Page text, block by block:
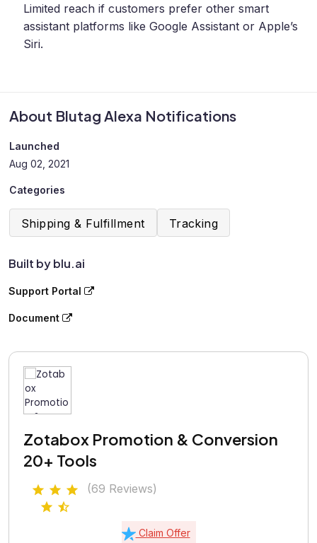
About Blutag Alexa Notifications
Launched
Aug 02, 2021
Categories
Shipping & Fulfillment Tracking
Built by blu.ai
Support Portal
Document
Zotabox Promotion & Conversion
20+ Tools
(69 Reviews)
Claim Offer
Limited reach if customers prefer other smart
assistant platforms like Google Assistant or Apple’s
Siri.